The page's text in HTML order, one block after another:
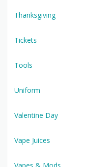
Thanksgiving
Tickets
Tools
Uniform
Valentine Day
Vape Juices